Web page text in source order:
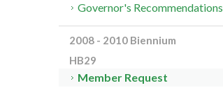
Governor's Recommendations
2008 - 2010 Biennium
HB29
Member Request